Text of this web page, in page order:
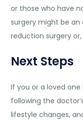
or those who have
surgery might be an
reduction surgery
Next Steps
If you or a loved one
following the
lifestyle changes,